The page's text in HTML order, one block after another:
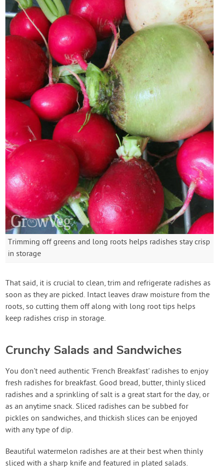
Trimming off greens and long roots helps radishes stay crisp
in storage
That said, it is crucial to clean, trim and refrigerate radishes as
soon as they are picked. Intact leaves draw moisture from the
roots, so cutting them off along with long root tips helps
keep radishes crisp in storage.
Crunchy Salads and Sandwiches
You don’t need authentic 'French Breakfast' radishes to enjoy
fresh radishes for breakfast. Good bread, butter, thinly sliced
radishes and a sprinkling of salt is a great start for the day, or
as an anytime snack. Sliced radishes can be subbed for
pickles on sandwiches, and thickish slices can be enjoyed
with any type of dip.
Beautiful watermelon radishes are at their best when thinly
sliced with a sharp knife and featured in plated salads.